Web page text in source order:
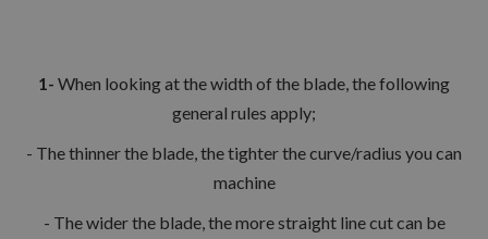
1- When looking at the width of the blade, the following
general rules apply;
- The thinner the blade, the tighter the curve/radius you can
machine
- The wider the blade, the more straight line cut can be